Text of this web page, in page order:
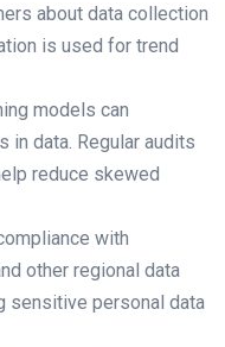
about data collection
is used for trend
models can
in data. Regular audits
reduce skewed
with
other regional data
sensitive personal data